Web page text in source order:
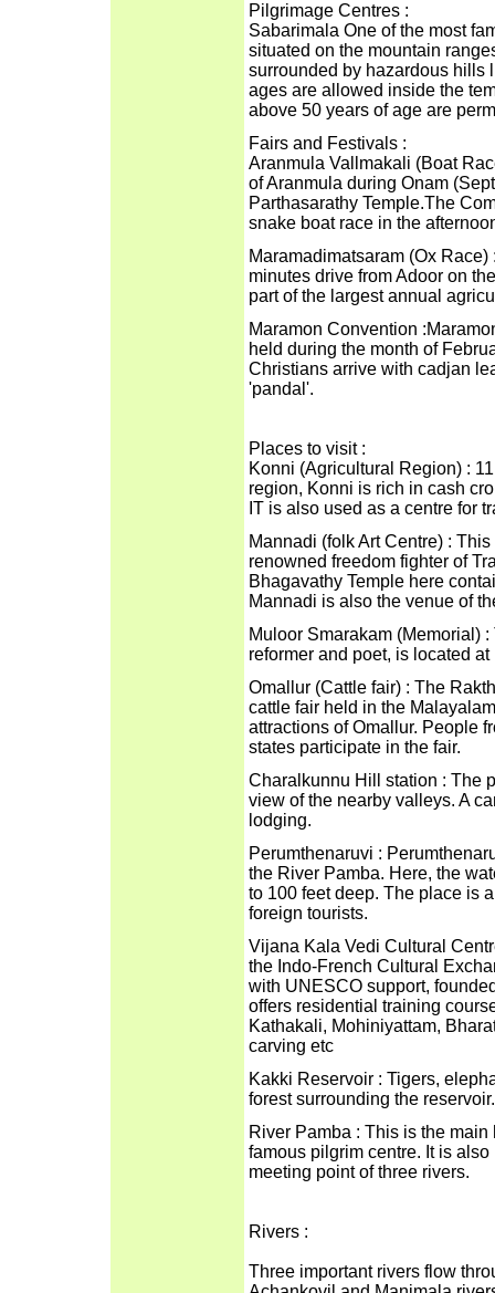
Pilgrimage Centres :
Sabarimala One of the most
situated on the mountain
surrounded by hazardous hills
ages are allowed inside the
above 50 years of age are
Fairs and Festivals :
Aranmula Vallmakali (Boat
of Aranmula during Onam
Parthasarathy Temple.The
snake boat race in the
Maramadimatsaram (Ox
minutes drive from Adoor on
part of the largest annual
Maramon Convention
held during the month of
Christians arrive with cadjan
'pandal'.
Places to visit :
Konni (Agricultural Region) :
region, Konni is rich in cash
IT is also used as a centre for
Mannadi (folk Art Centre) :
renowned freedom fighter of
Bhagavathy Temple here
Mannadi is also the venue of
Muloor Smarakam (Memorial)
reformer and poet, is located
Omallur (Cattle fair) : The
cattle fair held in the
attractions of Omallur. People
states participate in the fair.
Charalkunnu Hill station : The
view of the nearby valleys. A
lodging.
Perumthenaruvi :
the River Pamba. Here, the
to 100 feet deep. The place is
foreign tourists.
Vijana Kala Vedi Cultural
the Indo-French Cultural
with UNESCO support,
offers residential training
Kathakali, Mohiniyattam,
carving etc
Kakki Reservoir : Tigers,
forest surrounding the reservoir.
River Pamba : This is the
famous pilgrim centre. It is
meeting point of three rivers.
Rivers :
Three important rivers flow